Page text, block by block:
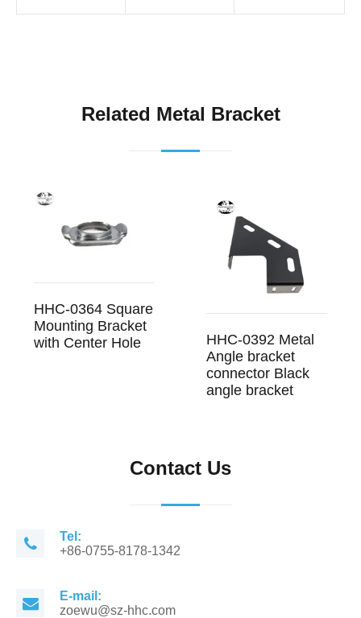
Related Metal Bracket
HHC-0364 Square
Mounting Bracket
with Center Hole
HHC-0392 Metal
Angle bracket
connector Black
angle bracket
Contact Us
Tel:
+86-0755-8178-1342
E-mail:
zoewu@sz-hhc.com